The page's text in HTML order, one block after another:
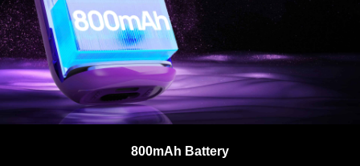
800mAh Battery